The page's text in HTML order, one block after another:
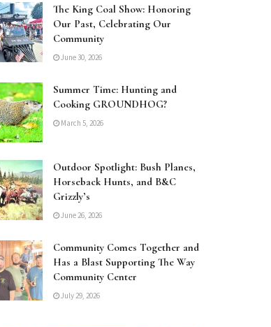
The King Coal Show: Honoring
Our Past, Celebrating Our
Community
June 30, 2026
Summer Time: Hunting and
Cooking GROUNDHOG?
March 5, 2026
Outdoor Spotlight: Bush Planes,
Horseback Hunts, and B&C
Grizzly’s
June 26, 2026
Community Comes Together and
Has a Blast Supporting The Way
Community Center
July 29, 2026